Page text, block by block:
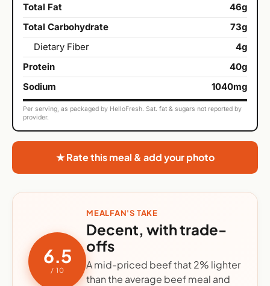
Total Fat
46g
Total Carbohydrate
73g
Dietary Fiber
4g
Protein
40g
Sodium
1040mg
Per serving, as packaged by HelloFresh. Sat. fat & sugars not reported by
provider.
★ Rate this meal & add your photo
6.5
/ 10
MEALFAN'S TAKE
Decent, with trade-
offs
A mid-priced beef that 2% lighter
than the average beef meal and